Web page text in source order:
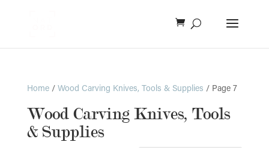
Home/ Wood Carving Knives, Tools & Supplies / Page 7
Wood Carving Knives, Tools
& Supplies